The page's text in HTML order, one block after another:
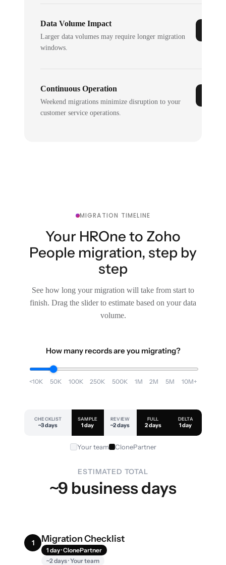
Data Volume Impact
Larger data volumes may require longer migration
windows.
Continuous Operation
Weekend migrations minimize disruption to your
customer service operations.
MIGRATION TIMELINE
Your HROne to Zoho
People migration, step by
step
See how long your migration will take from start to
finish. Drag the slider to estimate based on your data
volume.
How many records are you migrating?
<10K 50K 100K 250K 500K 1M 2M 5M 10M+
CHECKLIST
~3 days
SAMPLE
1 day
REVIEW
~2 days
FULL
2 days
DELTA
1 day
Your team ClonePartner
ESTIMATED TOTAL
~9 business days
1 Migration Checklist
1 day · ClonePartner
~2 days · Your team